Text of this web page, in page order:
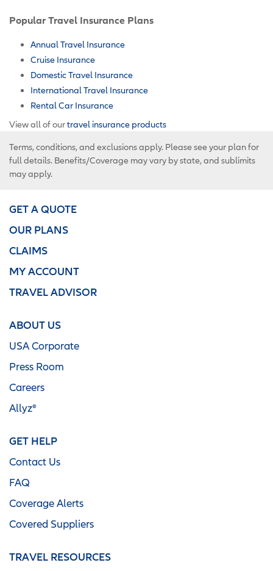
Popular Travel Insurance Plans
Annual Travel Insurance
Cruise Insurance
Domestic Travel Insurance
International Travel Insurance
Rental Car Insurance
View all of ourtravel insurance products
Terms, conditions, and exclusions apply. Please see your plan for
full details. Benefits/Coverage may vary by state, and sublimits
may apply.
GET A QUOTE
OUR PLANS
CLAIMS
MY ACCOUNT
TRAVEL ADVISOR
ABOUT US
USA Corporate
Press Room
Careers
Allyz®
GET HELP
Contact Us
FAQ
Coverage Alerts
Covered Suppliers
TRAVEL RESOURCES